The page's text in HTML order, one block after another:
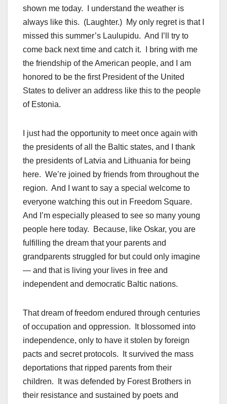
shown me today. I understand the weather is
always like this. (Laughter.) My only regret is that I
missed this summer’s Laulupidu. And I’ll try to
come back next time and catch it. I bring with me
the friendship of the American people, and I am
honored to be the first President of the United
States to deliver an address like this to the people
of Estonia.
I just had the opportunity to meet once again with
the presidents of all the Baltic states, and I thank
the presidents of Latvia and Lithuania for being
here. We’re joined by friends from throughout the
region. And I want to say a special welcome to
everyone watching this out in Freedom Square.
And I’m especially pleased to see so many young
people here today. Because, like Oskar, you are
fulfilling the dream that your parents and
grandparents struggled for but could only imagine
— and that is living your lives in free and
independent and democratic Baltic nations.
That dream of freedom endured through centuries
of occupation and oppression. It blossomed into
independence, only to have it stolen by foreign
pacts and secret protocols. It survived the mass
deportations that ripped parents from their
children. It was defended by Forest Brothers in
their resistance and sustained by poets and